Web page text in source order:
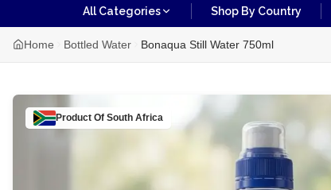
All Categories Shop By Country
Home Bottled Water Bonaqua Still Water 750ml
Product Of South Africa